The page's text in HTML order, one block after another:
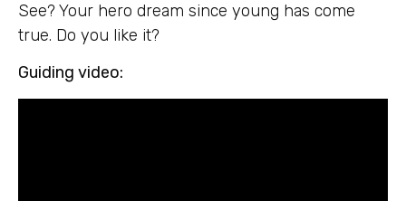
See? Your hero dream since young has come
true. Do you like it?
Guiding video: